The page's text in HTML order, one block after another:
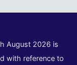
August 2026 is
with reference to